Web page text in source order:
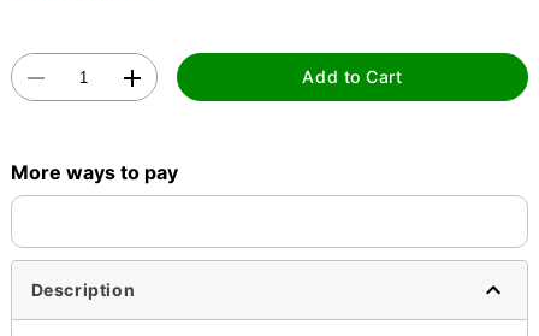
Add to Cart
More ways to pay
Description